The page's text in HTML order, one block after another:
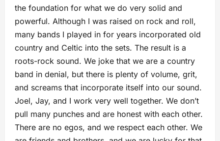
the foundation for what we do very solid and
powerful. Although I was raised on rock and roll,
many bands I played in for years incorporated old
country and Celtic into the sets. The result is a
roots-rock sound. We joke that we are a country
band in denial, but there is plenty of volume, grit,
and screams that incorporate itself into our sound.
Joel, Jay, and I work very well together. We don’t
pull many punches and are honest with each other.
There are no egos, and we respect each other. We